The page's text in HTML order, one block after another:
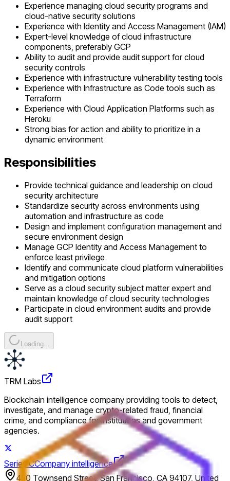
Experience managing cloud security programs and
cloud-native security solutions
Experience with Identity and Access Management (IAM)
Expert-level knowledge of cloud infrastructure
components, preferably GCP
Ability to audit and provide audit support for cloud
security controls
Experience with infrastructure vulnerability testing tools
Experience with Infrastructure as Code tools such as
Terraform
Experience with Cloud Application Platforms such as
Heroku
Strong bias for action and ability to prioritize in a
dynamic environment
Responsibilities
Provide technical guidance and leadership on cloud
security architecture
Standardize security across environments using
automation and infrastructure as code
Design and implement configuration management and
secure environment design
Manage GCP Identity and Access Management to
enforce least privilege
Identify and communicate cloud platform vulnerabilities
and mitigation options
Serve as a cloud security subject matter expert and
maintain knowledge of cloud security technologies
Participate in cloud environment audits and provide
audit support
Loading...
TRM Labs
Blockchain intelligence company providing tools to detect,
investigate, and manage crypto-related fraud, financial
crime, and compliance for institutions and government
agencies.
Series CCompany intelligence
450 Townsend Street, San Francisco, CA 94107, United